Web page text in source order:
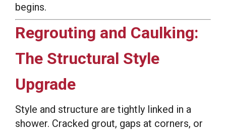
begins.
Regrouting and Caulking:
The Structural Style
Upgrade
Style and structure are tightly linked in a
shower. Cracked grout, gaps at corners, or